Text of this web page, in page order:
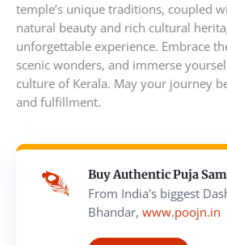
temple’s unique traditions, coupled
natural beauty and rich cultural
unforgettable experience. Embrace
scenic wonders, and immerse
culture of Kerala. May your journey
and fulfillment.
Buy Authentic Puja
From India's biggest
Bhandar, www.poojn.in